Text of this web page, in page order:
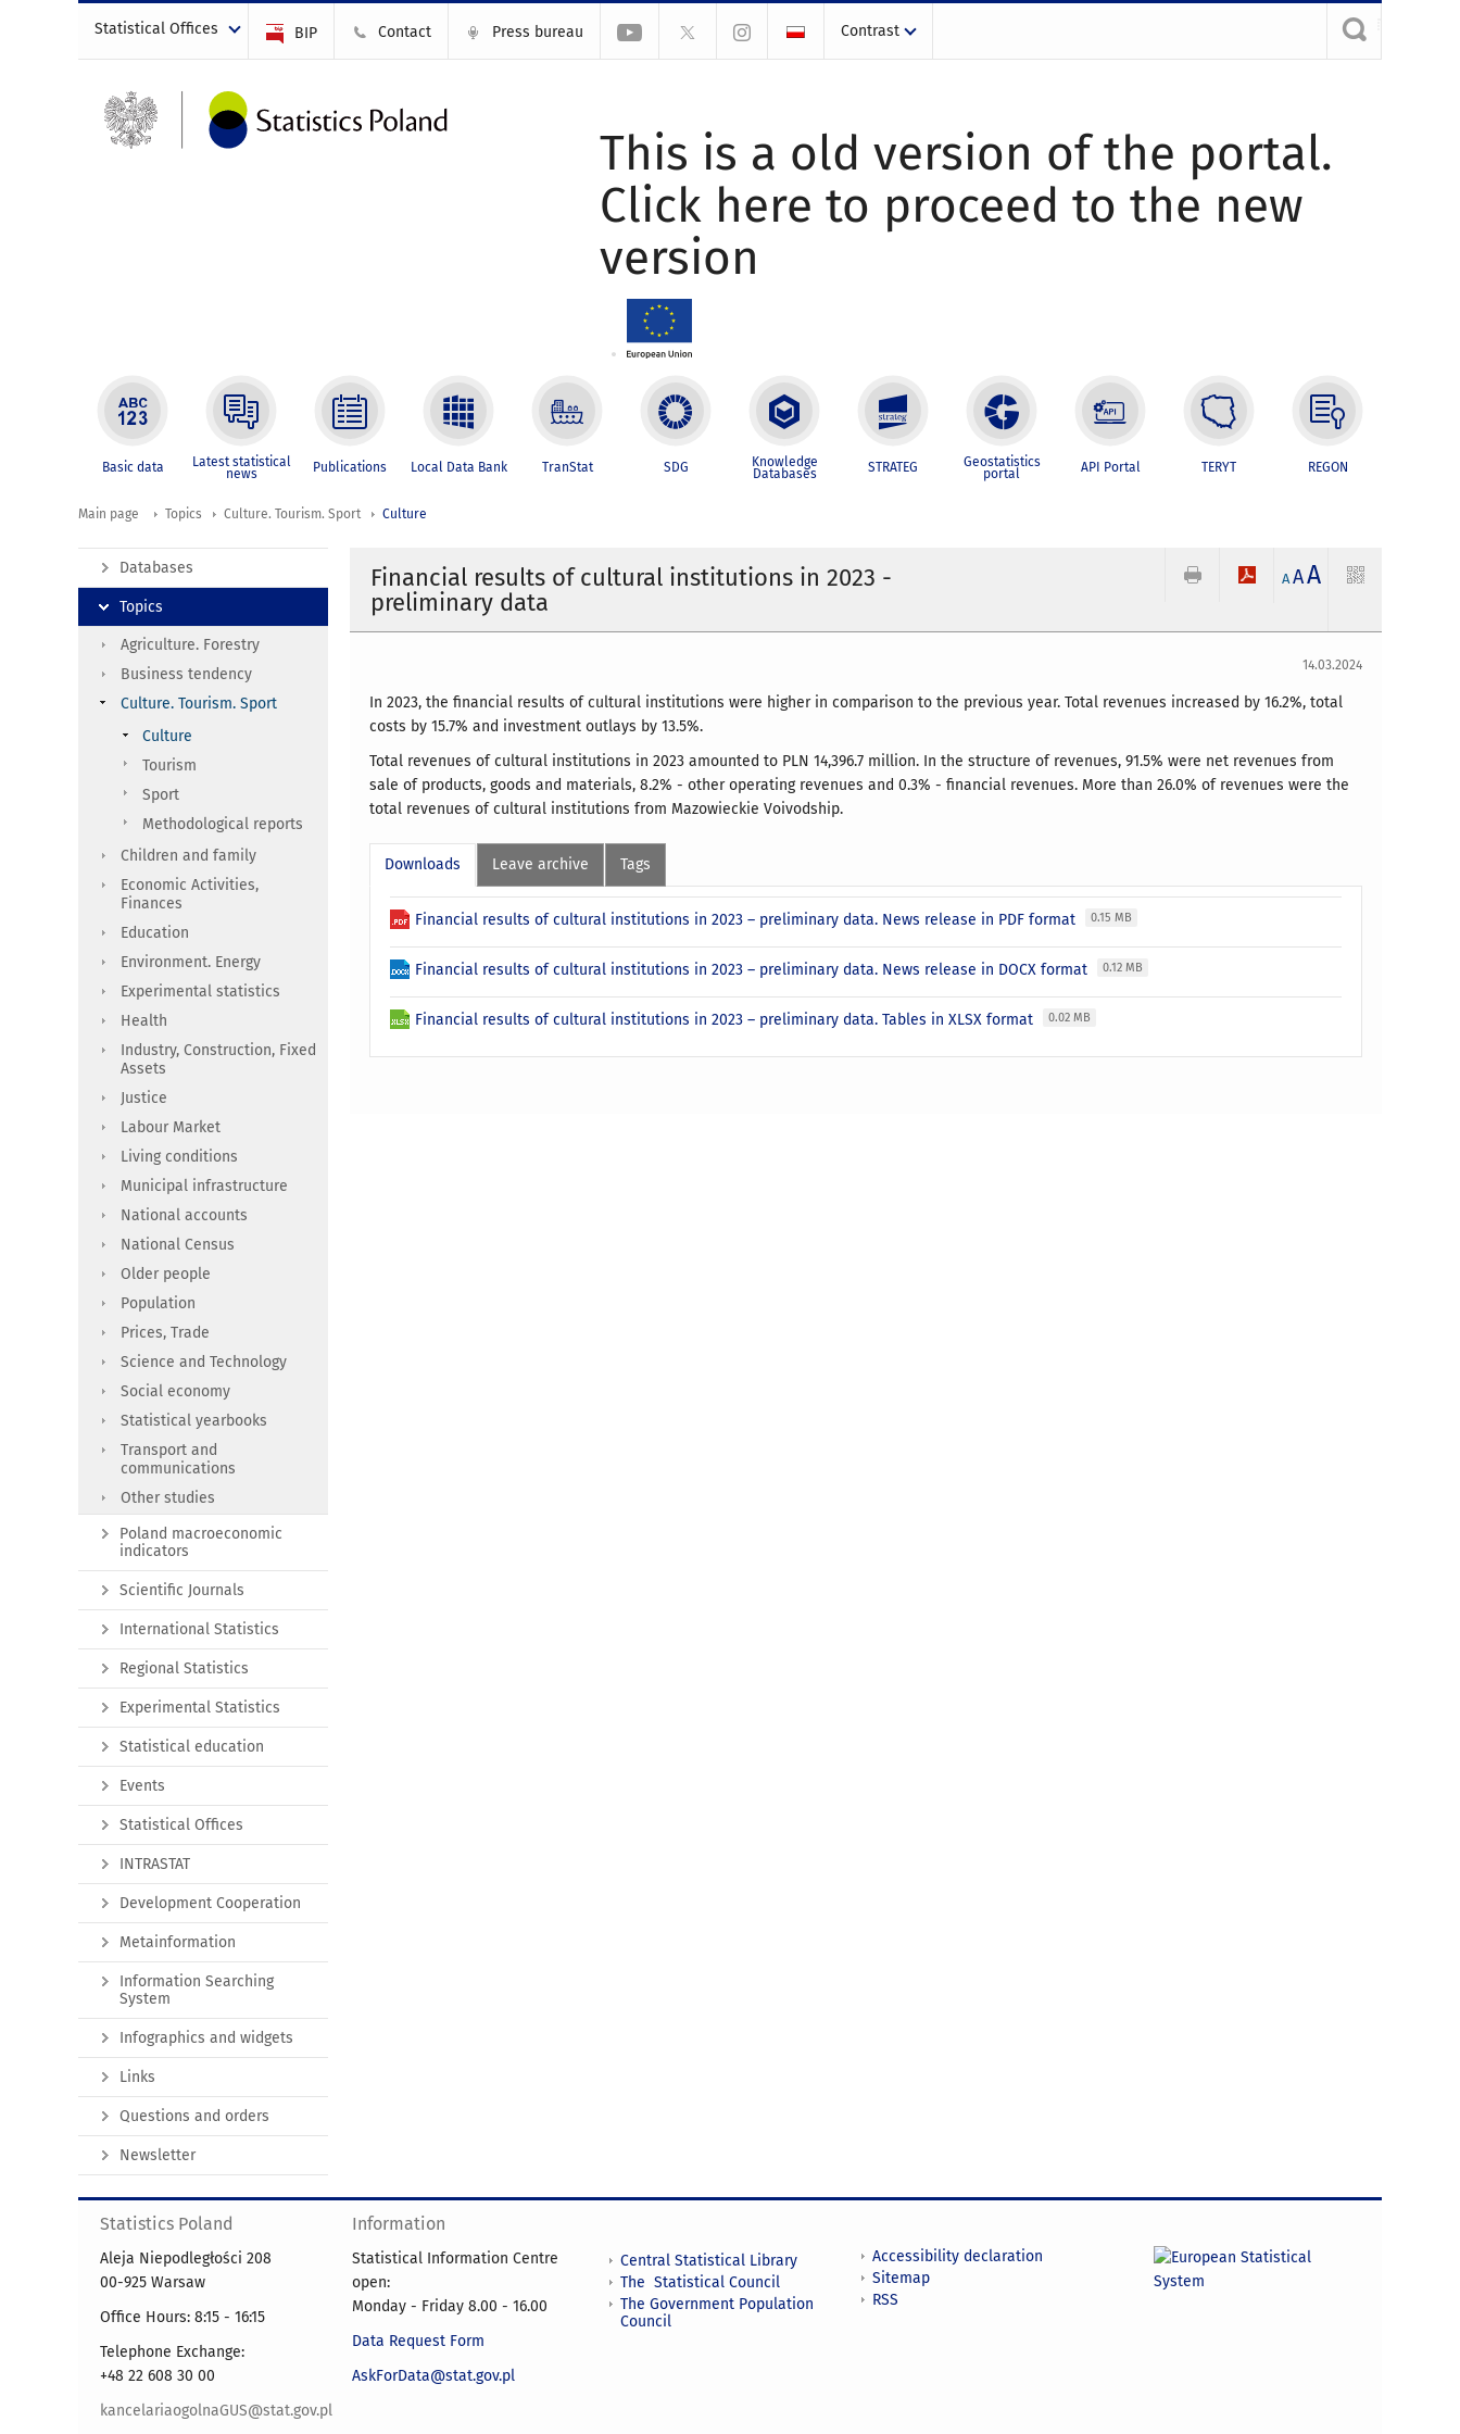
Statistical Offices BIP Contact Press bureau Contrast
This is a old version of the portal.
Click here to proceed to the new
version
Basic data Latest statistical
news Publications Local Data Bank TranStat SDG Knowledge
Databases STRATEG Geostatistics
portal API Portal TERYT REGON
Main page Topics Culture. Tourism. Sport Culture
Financial results of cultural institutions in 2023 -
preliminary data
A AA
14.03.2024
In 2023, the financial results of cultural institutions were higher in comparison to the previous year. Total revenues increased by 16.2%, total
costs by 15.7% and investment outlays by 13.5%.
Total revenues of cultural institutions in 2023 amounted to PLN 14,396.7 million. In the structure of revenues, 91.5% were net revenues from
sale of products, goods and materials, 8.2% - other operating revenues and 0.3% - financial revenues. More than 26.0% of revenues were the
total revenues of cultural institutions from Mazowieckie Voivodship.
Downloads Leave archive Tags
Financial results of cultural institutions in 2023 – preliminary data. News release in PDF format 0.15 MB
Financial results of cultural institutions in 2023 – preliminary data. News release in DOCX format 0.12 MB
Financial results of cultural institutions in 2023 – preliminary data. Tables in XLSX format 0.02 MB
Databases
Topics
Agriculture. Forestry
Business tendency
Culture. Tourism. Sport
Culture
Tourism
Sport
Methodological reports
Children and family
Economic Activities,
Finances
Education
Environment. Energy
Experimental statistics
Health
Industry, Construction, Fixed
Assets
Justice
Labour Market
Living conditions
Municipal infrastructure
National accounts
National Census
Older people
Population
Prices, Trade
Science and Technology
Social economy
Statistical yearbooks
Transport and
communications
Other studies
Poland macroeconomic
indicators
Scientific Journals
International Statistics
Regional Statistics
Experimental Statistics
Statistical education
Events
Statistical Offices
INTRASTAT
Development Cooperation
Metainformation
Information Searching
System
Infographics and widgets
Links
Questions and orders
Newsletter
Statistics Poland
Aleja Niepodległości 208
00-925 Warsaw
Office Hours: 8:15 - 16:15
Telephone Exchange:
+48 22 608 30 00
kancelariaogolnaGUS@stat.gov.pl
Information
Statistical Information Centre
open:
Monday - Friday 8.00 - 16.00
Data Request Form
AskForData@stat.gov.pl
Central Statistical Library
The Statistical Council
The Government Population
Council
Accessibility declaration
Sitemap
RSS